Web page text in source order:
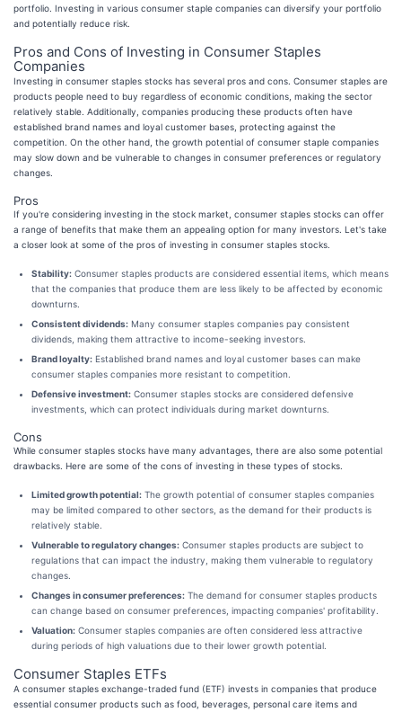
portfolio. Investing in various consumer staple companies can diversify your portfolio
and potentially reduce risk.
Pros and Cons of Investing in Consumer Staples
Companies
Investing in consumer staples stocks has several pros and cons. Consumer staples are
products people need to buy regardless of economic conditions, making the sector
relatively stable. Additionally, companies producing these products often have
established brand names and loyal customer bases, protecting against the
competition. On the other hand, the growth potential of consumer staple companies
may slow down and be vulnerable to changes in consumer preferences or regulatory
changes.
Pros
If you're considering investing in the stock market, consumer staples stocks can offer
a range of benefits that make them an appealing option for many investors. Let's take
a closer look at some of the pros of investing in consumer staples stocks.
Stability: Consumer staples products are considered essential items, which means
that the companies that produce them are less likely to be affected by economic
downturns.
Consistent dividends: Many consumer staples companies pay consistent
dividends, making them attractive to income-seeking investors.
Brand loyalty: Established brand names and loyal customer bases can make
consumer staples companies more resistant to competition.
Defensive investment: Consumer staples stocks are considered defensive
investments, which can protect individuals during market downturns.
Cons
While consumer staples stocks have many advantages, there are also some potential
drawbacks. Here are some of the cons of investing in these types of stocks.
Limited growth potential: The growth potential of consumer staples companies
may be limited compared to other sectors, as the demand for their products is
relatively stable.
Vulnerable to regulatory changes: Consumer staples products are subject to
regulations that can impact the industry, making them vulnerable to regulatory
changes.
Changes in consumer preferences: The demand for consumer staples products
can change based on consumer preferences, impacting companies' profitability.
Valuation: Consumer staples companies are often considered less attractive
during periods of high valuations due to their lower growth potential.
Consumer Staples ETFs
A consumer staples exchange-traded fund (ETF) invests in companies that produce
essential consumer products such as food, beverages, personal care items and